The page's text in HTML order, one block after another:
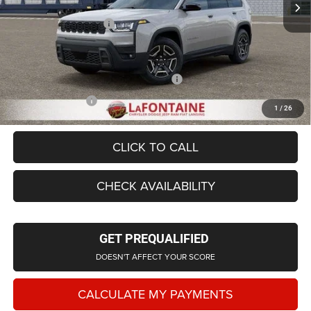
1 / 26
Doc Fee + CVR Fee
+$314
Everyone Price
Supplier/Friends and Family Price:
$40,176
Employee Price
$38,694
CLICK TO CALL
CHECK AVAILABILITY
GET PREQUALIFIED
DOESN'T AFFECT YOUR SCORE
CALCULATE MY PAYMENTS